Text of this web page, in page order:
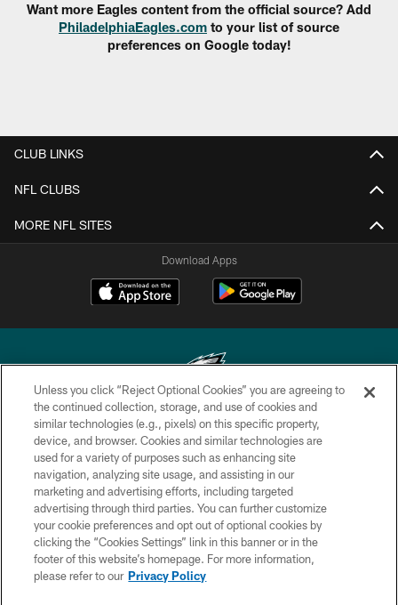
Want more Eagles content from the official source? Add
PhiladelphiaEagles.com to your list of source
preferences on Google today!
CLUB LINKS
NFL CLUBS
MORE NFL SITES
Download Apps
Copyright © 2026 Philadelphia Eagles. All rights reserved.
PRIVACY POLICY
ACCESSIBILITY
TERMS & CONDITIONS
CONTACT US
SOCIAL MEDIA RULES
Unless you click “Reject Optional Cookies” you are agreeing to
the continued collection, storage, and use of cookies and
similar technologies (e.g., pixels) on this specific property,
device, and browser. Cookies and similar technologies are
used for a variety of purposes such as enhancing site
navigation, analyzing site usage, and assisting in our
marketing and advertising efforts, including targeted
advertising through third parties. You can further customize
your cookie preferences and opt out of optional cookies by
clicking the “Cookies Settings” link in this banner or in the
footer of this website’s homepage. For more information,
please refer to our Privacy Policy